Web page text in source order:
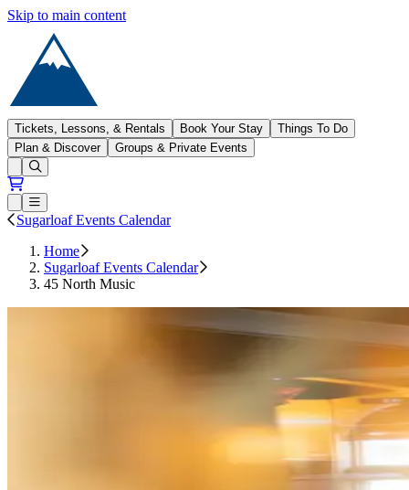
Skip to main content
Sugarloaf
Tickets, Lessons, & Rentals Book Your Stay
Things To Do
Plan & Discover
Groups & Private Events
Open conditions trails menu
Loading...
Loading...
Open or Close main menu
Sugarloaf Events Calendar
Home
Sugarloaf Events Calendar
45 North Music